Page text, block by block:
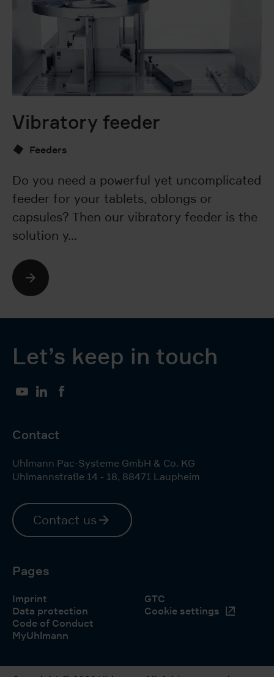
Vibratory feeder
Feeders
Do you need a powerful yet uncomplicated
feeder for your tablets, oblongs or
capsules? Then our vibratory feeder is the
solution y…
Let’s keep in touch
YouTubeLinkedIn
Contact
Uhlmann Pac-Systeme GmbH & Co. KG
Uhlmannstraße 14 - 18, 88471 Laupheim
Contact us
Pages
Imprint
Data protection
Code of Conduct
MyUhlmann
GTC
Cookie settings